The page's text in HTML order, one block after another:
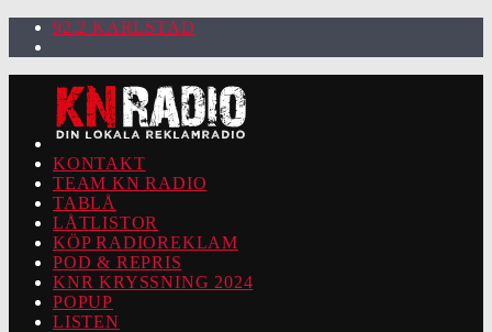
92.2 KARLSTAD
KONTAKT
TEAM KN RADIO
TABLÅ
LÅTLISTOR
KÖP RADIOREKLAM
POD & REPRIS
KNR KRYSSNING 2024
POPUP
LISTEN